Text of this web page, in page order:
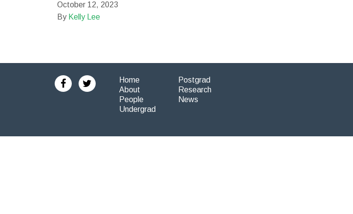
October 12, 2023
By Kelly Lee
Home
About
People
Undergrad
Postgrad
Research
News